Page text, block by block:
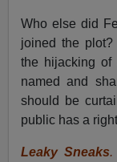
Who else did
joined the
the hijacking of
named and
should be
public has a
Leaky Sneaks.